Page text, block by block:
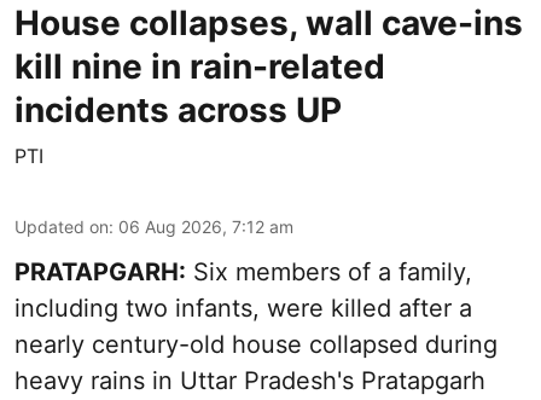
House collapses, wall cave-ins
kill nine in rain-related
incidents across UP
PTI
Updated on: 06 Aug 2026, 7:12 am
PRATAPGARH: Six members of a family,
including two infants, were killed after a
nearly century-old house collapsed during
heavy rains in Uttar Pradesh's Pratapgarh